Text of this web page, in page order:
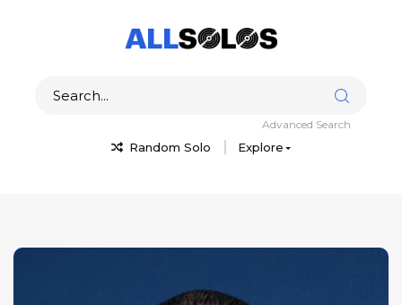
Random Solo Explore
Advanced Search